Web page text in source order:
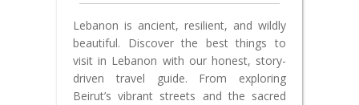
Lebanon is ancient, resilient, and wildly
beautiful. Discover the best things to
visit in Lebanon with our honest, story-
driven travel guide. From exploring
Beirut’s vibrant streets and the sacred